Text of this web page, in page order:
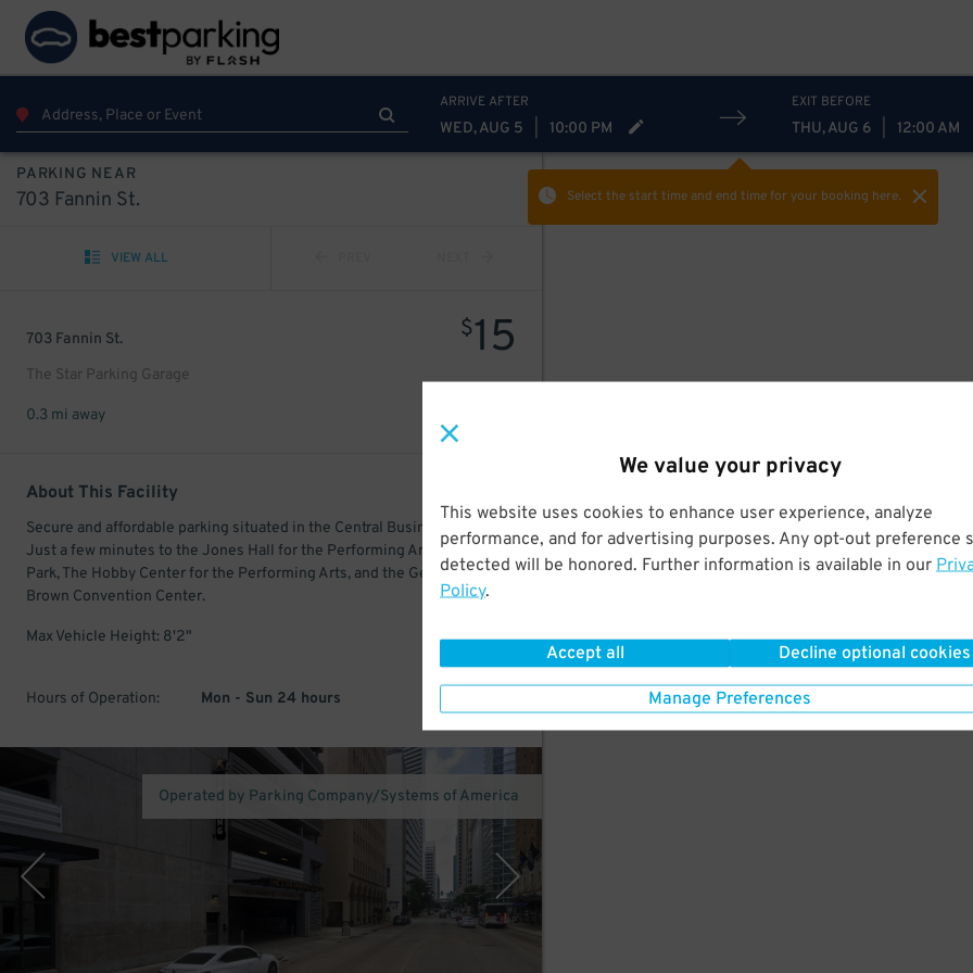
We value your privacy
This website uses cookies to enhance user experience, analyze
performance, and for advertising purposes. Any opt-out preference
detected will be honored. Further information is available in our
Policy.
Accept all Decline optional cookies
Manage Preferences
ARRIVE AFTER
WED, AUG 5 10:00 PM
EXIT BEFORE
THU, AUG 6 12:00 AM
Select the start time and end timefor your booking here.
PARKING NEAR
703 Fannin St.
VIEW ALL
703 Fannin St.
The Star Parking Garage
$15
0.3 mi away
About This Facility
Secure and affordable parking situated in the Central Business District.
Just a few minutes to the Jones Hall for the Performing Arts, Daikin
Park, The Hobby Center for the Performing Arts, and the George R.
Brown Convention Center.
Max Vehicle Height: 8'2"
Hours of Operation: Mon - Sun 24 hours
Operated by Parking Company/Systems of America